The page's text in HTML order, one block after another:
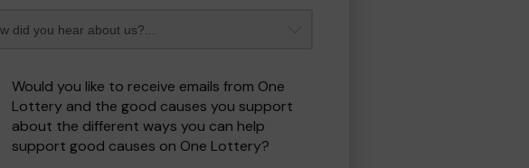
Would you like to receive emails from One
Lottery and the good causes you support
about the different ways you can help
support good causes on One Lottery?